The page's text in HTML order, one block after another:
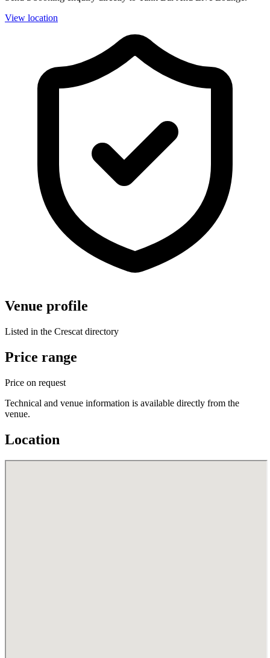
View location
Venue profile
Listed in the Crescat directory
Price range
Price on request
Technical and venue information is available directly from the
venue.
Location